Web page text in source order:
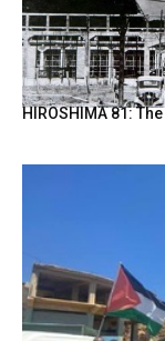
HIROSHIMA 81: